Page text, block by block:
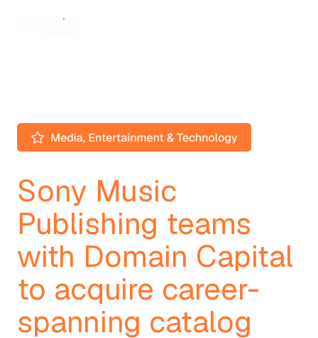
Sony Music
Publishing teams
with Domain Capital
to acquire career-
spanning catalog